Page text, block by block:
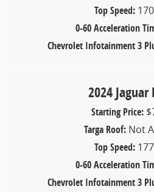
Top Speed:
0-60 Acceleration
Chevrolet Infotainment 3
2024 Jaguar
Starting Price:
Targa Roof: Not
Top Speed:
0-60 Acceleration
Chevrolet Infotainment 3